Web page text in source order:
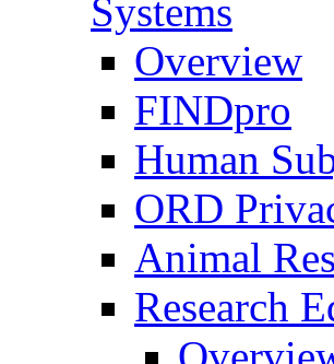
Systems
Overview
FINDpro
Human
ORD
Animal
Research